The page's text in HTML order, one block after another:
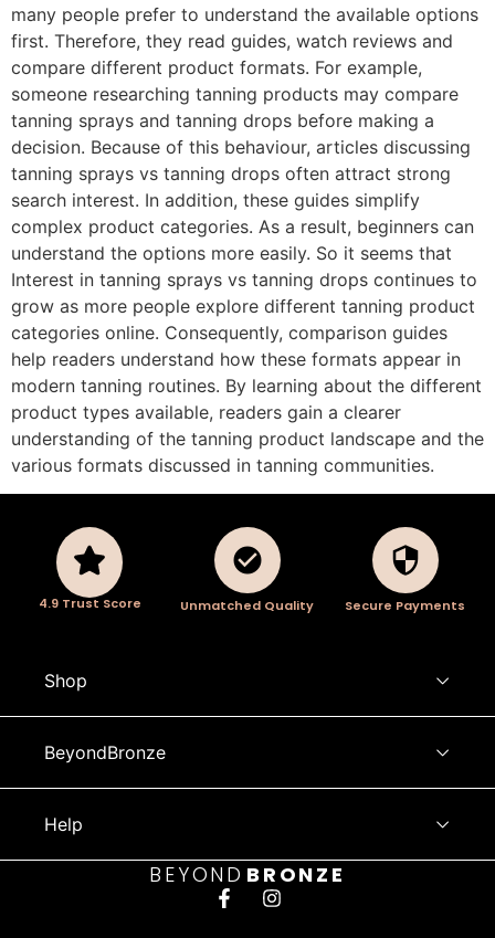
many people prefer to understand the available options
first. Therefore, they read guides, watch reviews and
compare different product formats. For example,
someone researching tanning products may compare
tanning sprays and tanning drops before making a
decision. Because of this behaviour, articles discussing
tanning sprays vs tanning drops often attract strong
search interest. In addition, these guides simplify
complex product categories. As a result, beginners can
understand the options more easily. So it seems that
Interest in tanning sprays vs tanning drops continues to
grow as more people explore different tanning product
categories online. Consequently, comparison guides
help readers understand how these formats appear in
modern tanning routines. By learning about the different
product types available, readers gain a clearer
understanding of the tanning product landscape and the
various formats discussed in tanning communities.
4.9 Trust Score Unmatched Quality Secure Payments
Shop
BeyondBronze
Help
BEYOND BRONZE